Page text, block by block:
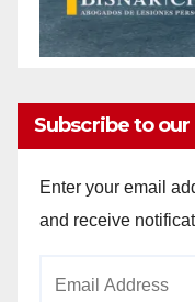
Subscribe to our
Enter your email
and receive